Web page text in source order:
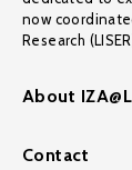
now
Research
About
Contact